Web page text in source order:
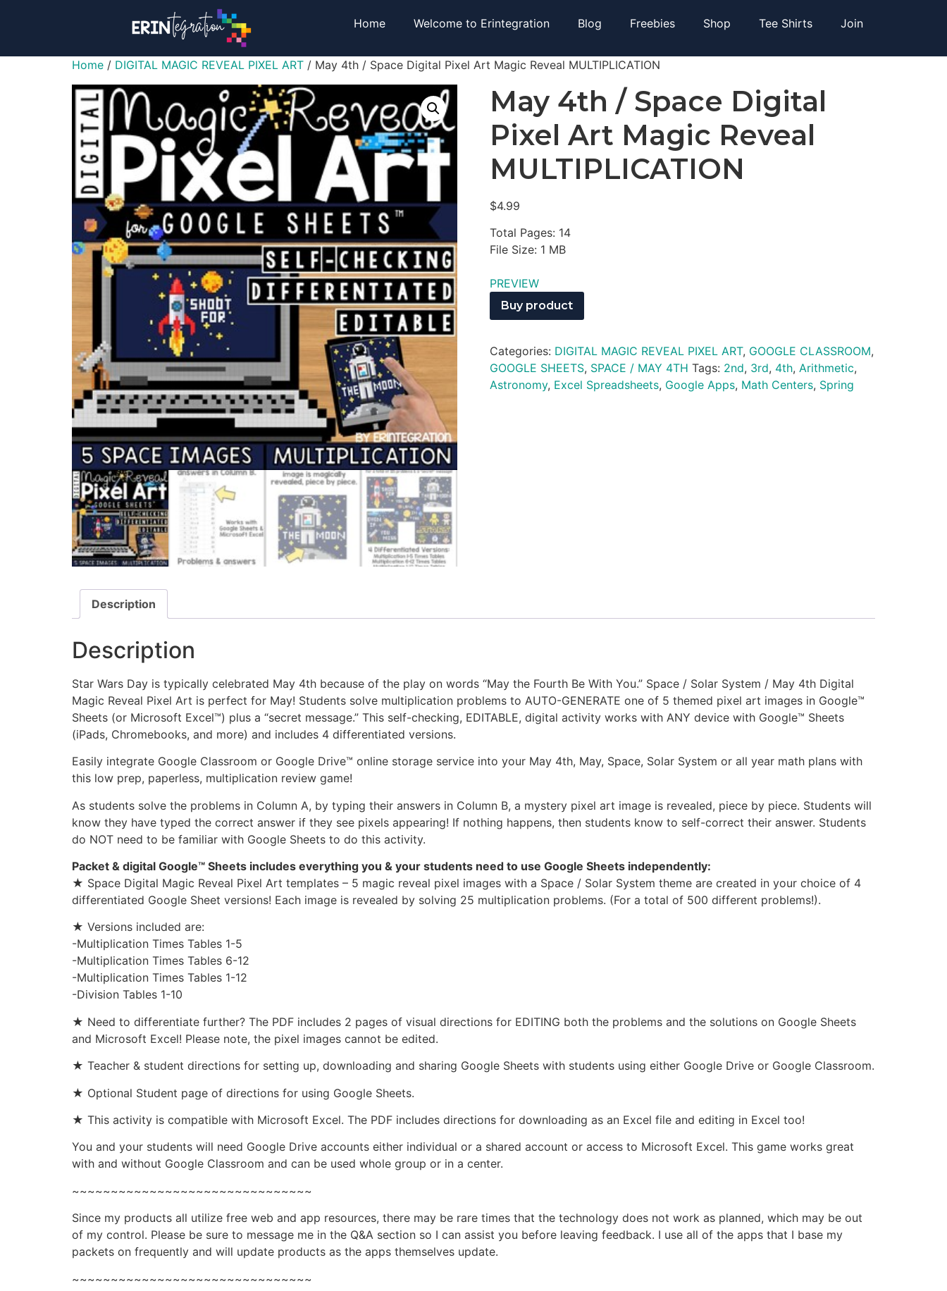
Home Welcome to Erintegration Blog Freebies Shop Tee Shirts Join
Home / DIGITAL MAGIC REVEAL PIXEL ART / May 4th / Space Digital Pixel Art Magic Reveal MULTIPLICATION
May 4th / Space Digital
Pixel Art Magic Reveal
MULTIPLICATION
$4.99
Total Pages: 14
File Size: 1 MB
PREVIEW
Buy product
Categories: DIGITAL MAGIC REVEAL PIXEL ART, GOOGLE CLASSROOM,
GOOGLE SHEETS, SPACE / MAY 4TH Tags: 2nd, 3rd, 4th, Arithmetic,
Astronomy, Excel Spreadsheets, Google Apps, Math Centers, Spring
Description
Description
Star Wars Day is typically celebrated May 4th because of the play on words “May the Fourth Be With You.” Space / Solar System / May 4th Digital
Magic Reveal Pixel Art is perfect for May! Students solve multiplication problems to AUTO-GENERATE one of 5 themed pixel art images in Google™
Sheets (or Microsoft Excel™) plus a “secret message.” This self-checking, EDITABLE, digital activity works with ANY device with Google™ Sheets
(iPads, Chromebooks, and more) and includes 4 differentiated versions.
Easily integrate Google Classroom or Google Drive™ online storage service into your May 4th, May, Space, Solar System or all year math plans with
this low prep, paperless, multiplication review game!
As students solve the problems in Column A, by typing their answers in Column B, a mystery pixel art image is revealed, piece by piece. Students will
know they have typed the correct answer if they see pixels appearing! If nothing happens, then students know to self-correct their answer. Students
do NOT need to be familiar with Google Sheets to do this activity.
Packet & digital Google™ Sheets includes everything you & your students need to use Google Sheets independently:
★ Space Digital Magic Reveal Pixel Art templates – 5 magic reveal pixel images with a Space / Solar System theme are created in your choice of 4
differentiated Google Sheet versions! Each image is revealed by solving 25 multiplication problems. (For a total of 500 different problems!).
★ Versions included are:
-Multiplication Times Tables 1-5
-Multiplication Times Tables 6-12
-Multiplication Times Tables 1-12
-Division Tables 1-10
★ Need to differentiate further? The PDF includes 2 pages of visual directions for EDITING both the problems and the solutions on Google Sheets
and Microsoft Excel! Please note, the pixel images cannot be edited.
★ Teacher & student directions for setting up, downloading and sharing Google Sheets with students using either Google Drive or Google Classroom.
★ Optional Student page of directions for using Google Sheets.
★ This activity is compatible with Microsoft Excel. The PDF includes directions for downloading as an Excel file and editing in Excel too!
You and your students will need Google Drive accounts either individual or a shared account or access to Microsoft Excel. This game works great
with and without Google Classroom and can be used whole group or in a center.
~~~~~~~~~~~~~~~~~~~~~~~~~~~~~~~
Since my products all utilize free web and app resources, there may be rare times that the technology does not work as planned, which may be out
of my control. Please be sure to message me in the Q&A section so I can assist you before leaving feedback. I use all of the apps that I base my
packets on frequently and will update products as the apps themselves update.
~~~~~~~~~~~~~~~~~~~~~~~~~~~~~~~